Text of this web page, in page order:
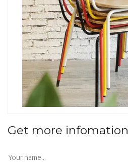
Get more infomation